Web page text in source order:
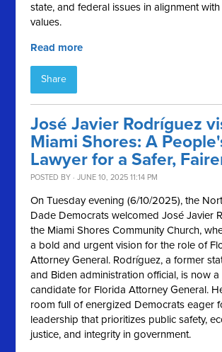
state, and federal issues in alignment
values.
Read more
Share
José Javier Rodríguez
Miami Shores: A
Lawyer for a Safer,
POSTED BY · JUNE 10, 2025 11:14 PM
On Tuesday evening (6/10/2025), the
Dade Democrats welcomed José Javier
the Miami Shores Community Church,
a bold and urgent vision for the role of
Attorney General. Rodríguez, a former
and Biden administration official, is now
candidate for Florida Attorney General.
room full of energized Democrats eager
leadership that prioritizes public safety,
justice, and integrity in government.